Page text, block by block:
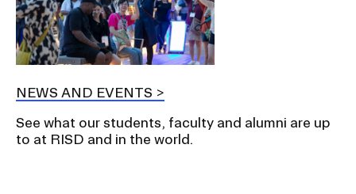
NEWS AND EVENTS
See what our students, faculty and alumni are up
to at RISD and in the world.